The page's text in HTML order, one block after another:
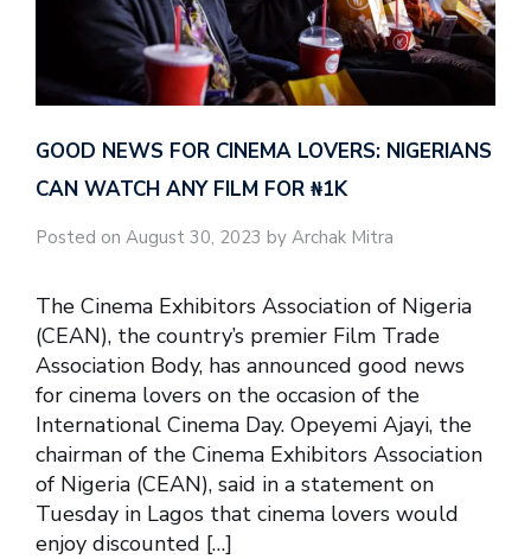
GOOD NEWS FOR CINEMA LOVERS: NIGERIANS
CAN WATCH ANY FILM FOR ₦‎1K
Posted on August 30, 2023 by Archak Mitra
The Cinema Exhibitors Association of Nigeria
(CEAN), the country’s premier Film Trade
Association Body, has announced good news
for cinema lovers on the occasion of the
International Cinema Day. Opeyemi Ajayi, the
chairman of the Cinema Exhibitors Association
of Nigeria (CEAN), said in a statement on
Tuesday in Lagos that cinema lovers would
enjoy discounted […]